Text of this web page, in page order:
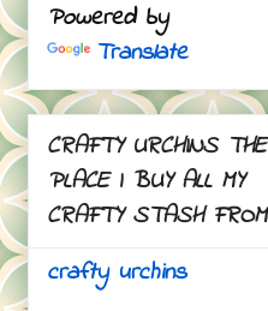
Powered by
Translate
CRAFTY URCHINS THE
PLACE I BUY ALL MY
CRAFTY STASH FROM
crafty urchins